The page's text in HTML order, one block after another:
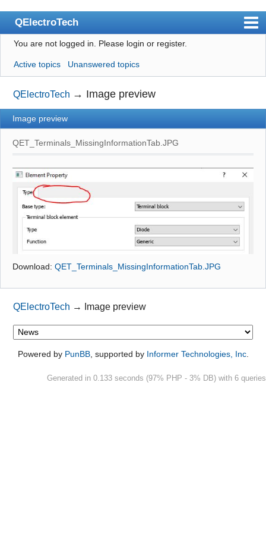
QElectroTech
Index
User list
Search
Register
Login
Site officiel
Wiki
BugTracker
Videos
Manual 0.9
Manual 0.8_cs
Github
Google_Search
You are not logged in. Please login or register.
Active topics Unanswered topics
QElectroTech → Image preview
Image preview
QET_Terminals_MissingInformationTab.JPG
Download:QET_Terminals_MissingInformationTab.JPG
QElectroTech → Image preview
Powered by PunBB, supported by Informer Technologies, Inc.
Generated in 0.133 seconds (97% PHP - 3% DB) with 6 queries